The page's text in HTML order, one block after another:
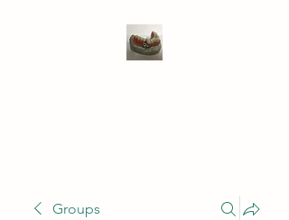
Groups